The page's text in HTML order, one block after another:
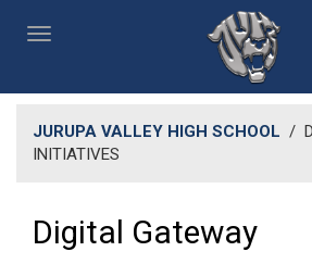
JURUPA VALLEY HIGH SCHOOL /
INITIATIVES
Digital Gateway